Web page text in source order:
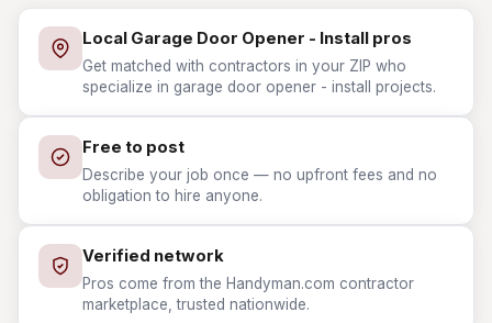
Local Garage Door Opener - Install pros
Get matched with contractors in your ZIP who
specialize in garage door opener - install projects.
Free to post
Describe your job once — no upfront fees and no
obligation to hire anyone.
Verified network
Pros come from the Handyman.com contractor
marketplace, trusted nationwide.